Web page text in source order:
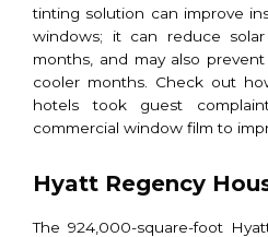
tinting solution can improve
windows; it can reduce
months, and may also
cooler months. Check out
hotels took guest
commercial window film to
Hyatt Regency
The 924,000-square-foot